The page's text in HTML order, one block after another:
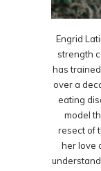
Engrid
strength
has
over a
eating
model
resect of
her love